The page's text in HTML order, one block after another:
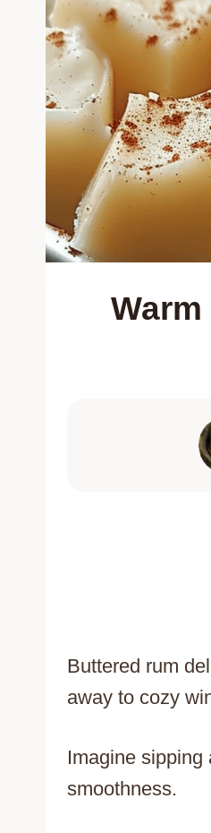
Buttered rum
away to cozy
Imagine
smoothness.